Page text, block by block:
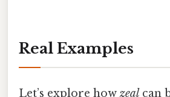
Real Examples
Let’s explore how zeal can